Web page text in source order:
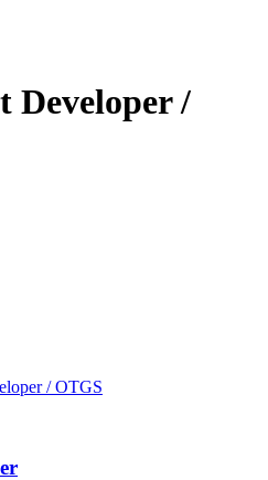
Developer /
/ OTGS